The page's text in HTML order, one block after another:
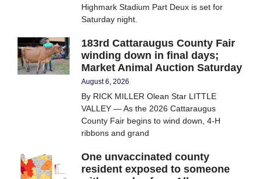
Highmark Stadium Part Deux is set for
Saturday night.
183rd Cattaraugus County Fair
winding down in final days;
Market Animal Auction Saturday
August 6, 2026
By RICK MILLER Olean Star LITTLE
VALLEY — As the 2026 Cattaraugus
County Fair begins to wind down, 4-H
ribbons and grand
One unvaccinated county
resident exposed to someone